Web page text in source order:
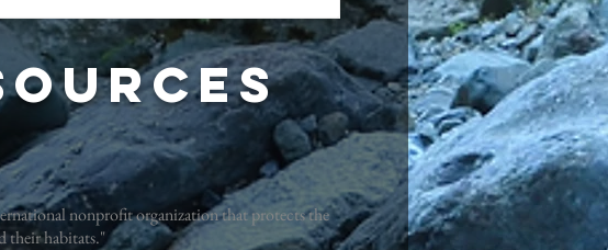
nonprofit organization that protects the
their habitats."